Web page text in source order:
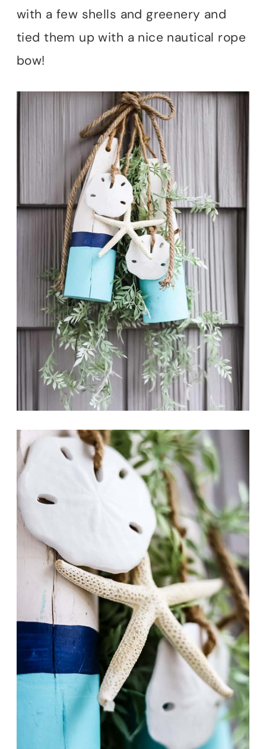
with a few shells and greenery and
tied them up with a nice nautical rope
bow!